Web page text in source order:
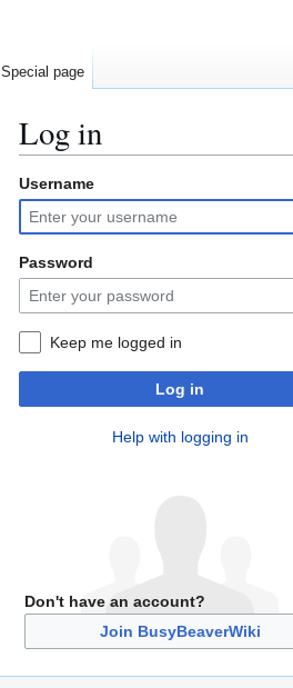
Log in
Jump
to
navigation
Jump
to
search
Username
Password
Keep me logged in
Log in
Help with logging in
Don't have an account?
Join BusyBeaverWiki
Special page